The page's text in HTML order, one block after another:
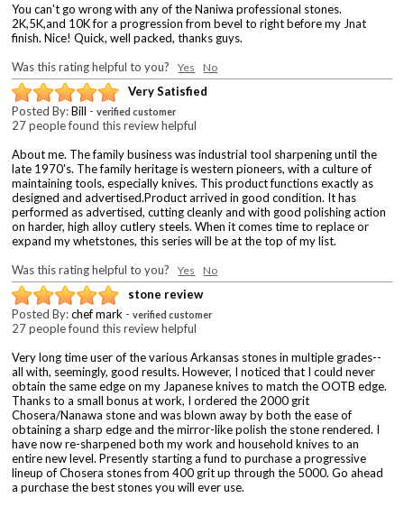
You can't go wrong with any of the Naniwa professional stones.
2K,5K,and 10K for a progression from bevel to right before my Jnat
finish. Nice! Quick, well packed, thanks guys.
Was this rating helpful to you?Yes No
Very Satisfied
Posted By:Bill -verified customer
27 people found this review helpful
About me. The family business was industrial tool sharpening until the
late 1970's. The family heritage is western pioneers, with a culture of
maintaining tools, especially knives. This product functions exactly as
designed and advertised.Product arrived in good condition. It has
performed as advertised, cutting cleanly and with good polishing action
on harder, high alloy cutlery steels. When it comes time to replace or
expand my whetstones, this series will be at the top of my list.
Was this rating helpful to you?Yes No
stone review
Posted By:chef mark -verified customer
27 people found this review helpful
Very long time user of the various Arkansas stones in multiple grades--
all with, seemingly, good results. However, I noticed that I could never
obtain the same edge on my Japanese knives to match the OOTB edge.
Thanks to a small bonus at work, I ordered the 2000 grit
Chosera/Nanawa stone and was blown away by both the ease of
obtaining a sharp edge and the mirror-like polish the stone rendered. I
have now re-sharpened both my work and household knives to an
entire new level. Presently starting a fund to purchase a progressive
lineup of Chosera stones from 400 grit up through the 5000. Go ahead
a purchase the best stones you will ever use.